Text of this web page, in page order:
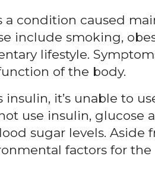
a condition caused
include smoking,
lifestyle.
of the body.
it’s unable to
use insulin, glucose
sugar levels. Aside
factors for